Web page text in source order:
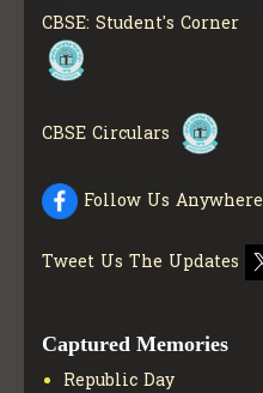
INFO
COLLECTION OF CBSE
BOOKS IN ELECTRONIC
CBSE SCHOLARSHIP
GET MORE INFO
CBSE ACADEMIC
CURRICULUMGET MORE
CBSE: Student's Corner
CBSE Circulars
Follow Us Anywhere
Tweet Us The Updates
Captured Memories
Republic Day